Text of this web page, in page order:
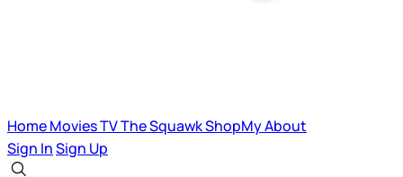
HomeMoviesTVThe SquawkShopMyAbout
Sign InSign Up